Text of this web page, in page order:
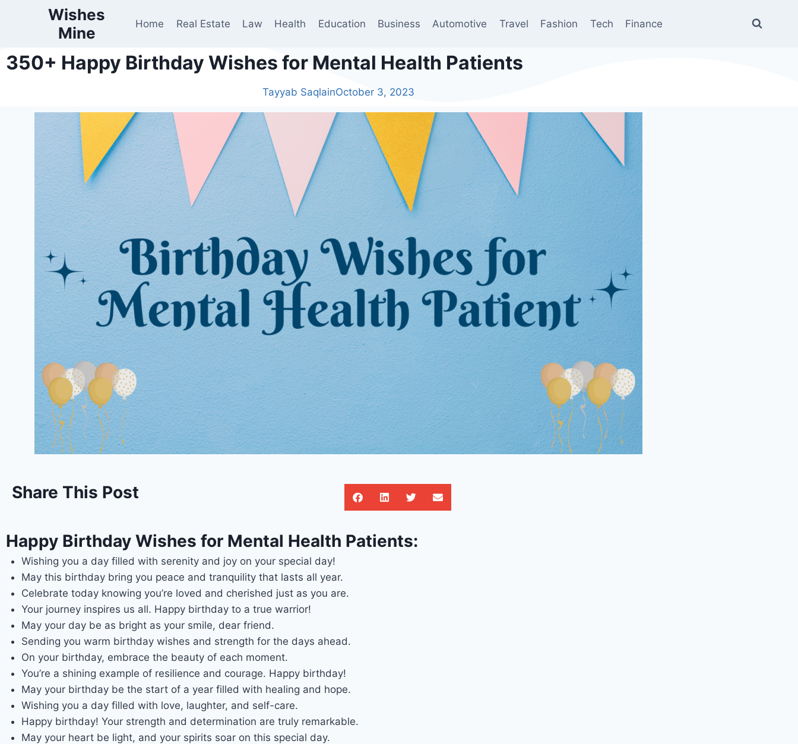
Wishes
Mine
Home Real Estate Law Health Education Business Automotive Travel Fashion Tech Finance
350+ Happy Birthday Wishes for Mental Health Patients
Tayyab SaqlainOctober 3, 2023
Share This Post
Happy Birthday Wishes for Mental Health Patients:
Wishing you a day filled with serenity and joy on your special day!
May this birthday bring you peace and tranquility that lasts all year.
Celebrate today knowing you’re loved and cherished just as you are.
Your journey inspires us all. Happy birthday to a true warrior!
May your day be as bright as your smile, dear friend.
Sending you warm birthday wishes and strength for the days ahead.
On your birthday, embrace the beauty of each moment.
You’re a shining example of resilience and courage. Happy birthday!
May your birthday be the start of a year filled with healing and hope.
Wishing you a day filled with love, laughter, and self-care.
Happy birthday! Your strength and determination are truly remarkable.
May your heart be light, and your spirits soar on this special day.